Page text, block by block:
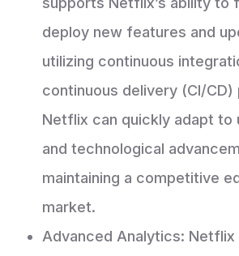
deploy new features and
utilizing continuous
continuous delivery (CI/CD)
Netflix can quickly adapt to
and technological
maintaining a competitive
market.
Advanced Analytics: Netflix